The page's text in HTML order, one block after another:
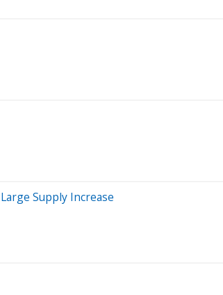
Supply Increase